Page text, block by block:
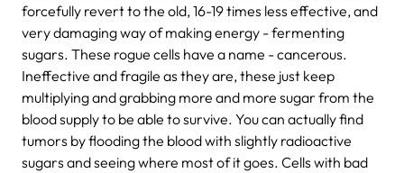
forcefully revert to the old, 16-19 times less effective, and
very damaging way of making energy - fermenting
sugars. These rogue cells have a name - cancerous.
Ineffective and fragile as they are, these just keep
multiplying and grabbing more and more sugar from the
blood supply to be able to survive. You can actually find
tumors by flooding the blood with slightly radioactive
sugars and seeing where most of it goes. Cells with bad